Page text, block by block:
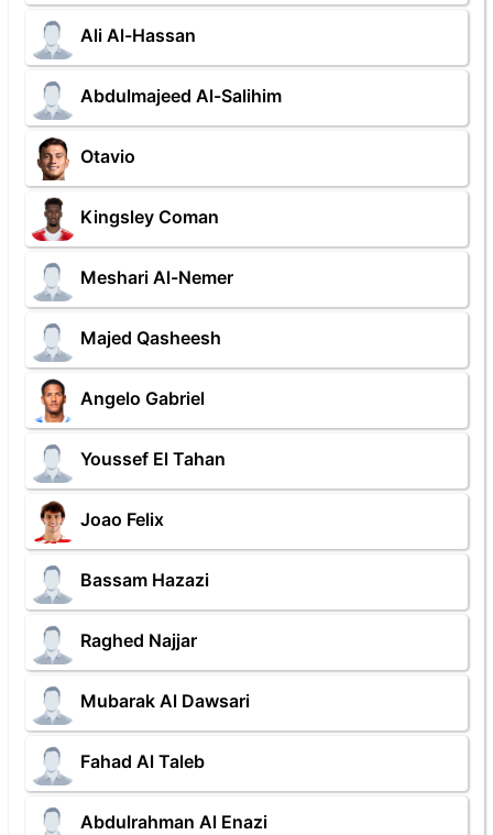
Ali Al-Hassan
Abdulmajeed Al-Salihim
Otavio
Kingsley Coman
Meshari Al-Nemer
Majed Qasheesh
Angelo Gabriel
Youssef El Tahan
Joao Felix
Bassam Hazazi
Raghed Najjar
Mubarak Al Dawsari
Fahad Al Taleb
Abdulrahman Al Enazi